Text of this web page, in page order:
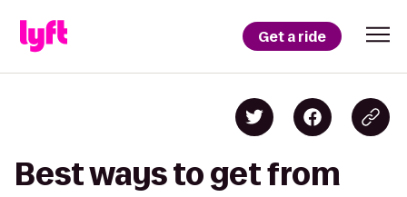
Get a ride
Best ways to get from